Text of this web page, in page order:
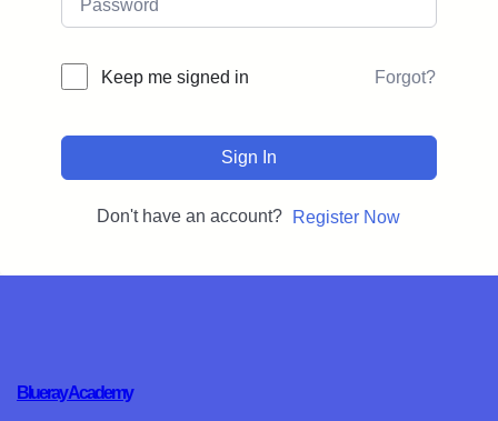
Keep me signed in Forgot?
Sign In
Don't have an account? Register Now
Blueray Academy